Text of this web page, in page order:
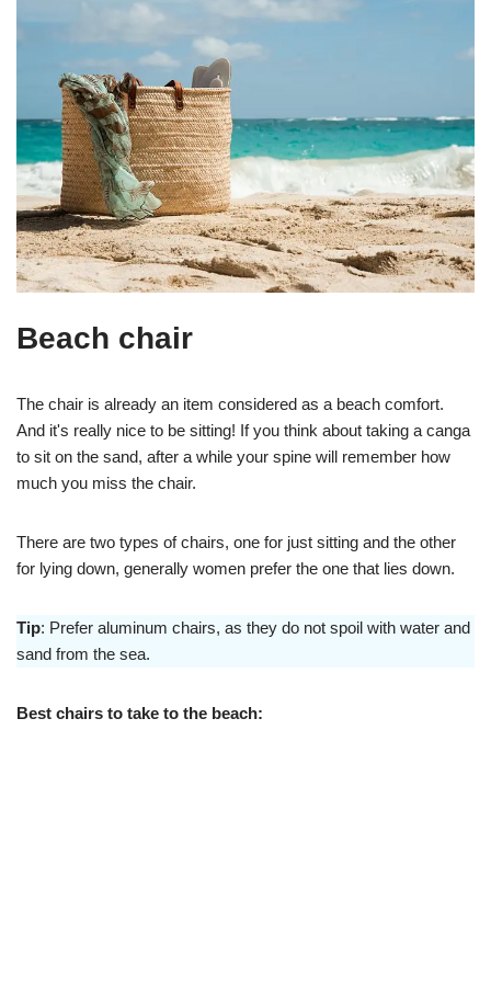
Beach chair
The chair is already an item considered as a beach comfort.
And it's really nice to be sitting! If you think about taking a canga
to sit on the sand, after a while your spine will remember how
much you miss the chair.
There are two types of chairs, one for just sitting and the other
for lying down, generally women prefer the one that lies down.
Tip: Prefer aluminum chairs, as they do not spoil with water and
sand from the sea.
Best chairs to take to the beach: